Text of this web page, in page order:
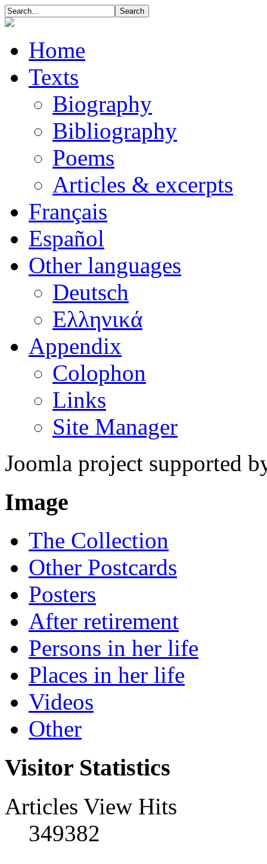
Home
Texts
Biography
Bibliography
Poems
Articles & excerpts
Français
Español
Other languages
Deutsch
Ελληνικά
Appendix
Colophon
Links
Site Manager
Joomla project supported
Image
The Collection
Other Postcards
Posters
After retirement
Persons in her life
Places in her life
Videos
Other
Visitor Statistics
Articles View Hits
349382